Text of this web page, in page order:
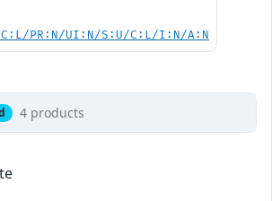
PR:N/UI:N/S:U/C:L/I:N/A:N
4 products